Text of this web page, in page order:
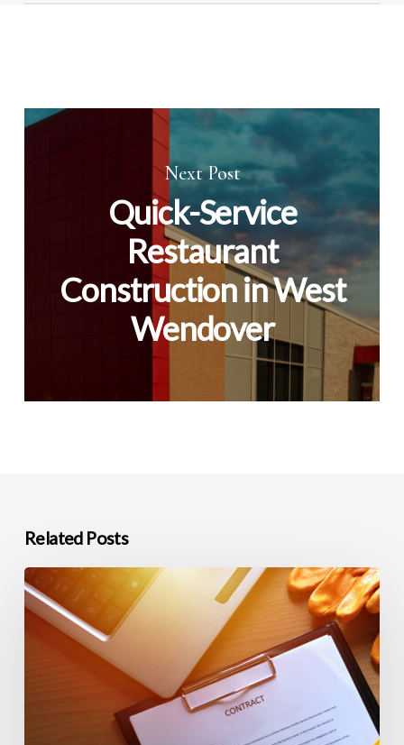
Next Post
Quick-Service
Restaurant
Construction in West
Wendover
Related Posts
Commercial
Construction
Closeout